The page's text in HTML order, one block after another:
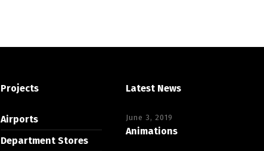
Projects
Airports
Department Stores
Latest News
June 3, 2019
Animations